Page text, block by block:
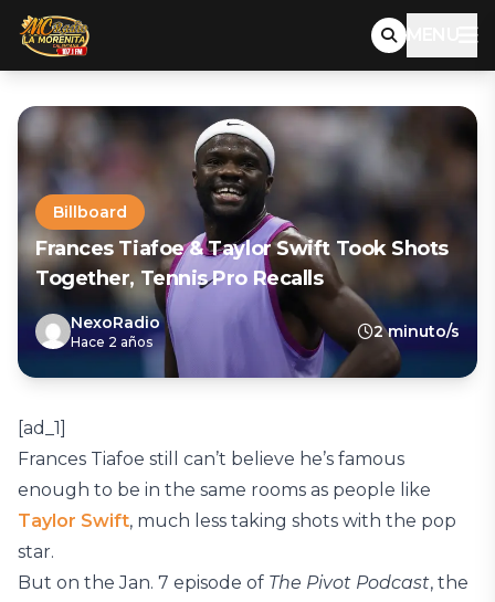
MENU
Billboard
Frances Tiafoe & Taylor Swift Took Shots
Together, Tennis Pro Recalls
NexoRadio
Hace 2 años
2 minuto/s
[ad_1]
Frances Tiafoe still can’t believe he’s famous
enough to be in the same rooms as people like
Taylor Swift, much less taking shots with the pop
star.
But on the Jan. 7 episode of The Pivot Podcast, the